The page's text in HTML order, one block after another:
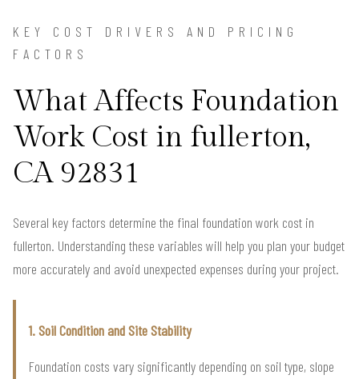
KEY COST DRIVERS AND PRICING
FACTORS
What Affects Foundation
Work Cost in fullerton,
CA 92831
Several key factors determine the final foundation work cost in
fullerton. Understanding these variables will help you plan your budget
more accurately and avoid unexpected expenses during your project.
1. Soil Condition and Site Stability
Foundation costs vary significantly depending on soil type, slope